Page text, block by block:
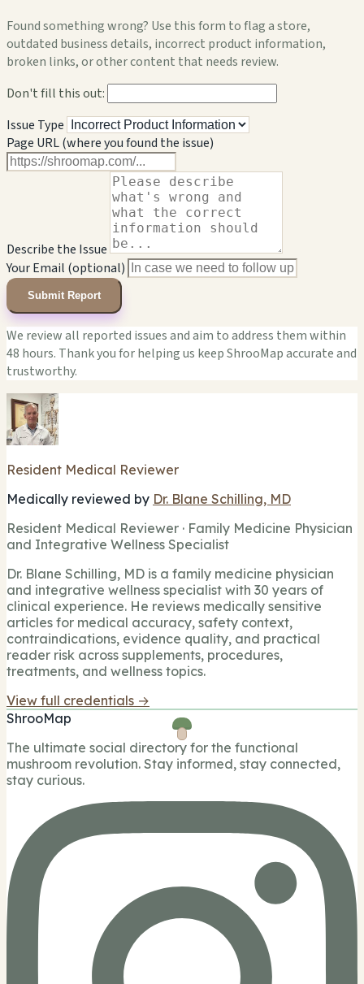
Found something wrong? Use this form to flag a store,
outdated business details, incorrect product information,
broken links, or other content that needs review.
Don't fill this out:
Issue Type
Page URL (where you found the issue)
Describe the Issue
Your Email (optional)
Submit Report
We review all reported issues and aim to address them within
48 hours. Thank you for helping us keep ShrooMap accurate and
trustworthy.
Resident Medical Reviewer
Medically reviewed by Dr. Blane Schilling, MD
Resident Medical Reviewer · Family Medicine Physician
and Integrative Wellness Specialist
Dr. Blane Schilling, MD is a family medicine physician
and integrative wellness specialist with 30 years of
clinical experience. He reviews medically sensitive
articles for medical accuracy, safety context,
contraindications, evidence quality, and practical
reader risk across supplements, procedures,
treatments, and wellness topics.
View full credentials →
ShrooMap
The ultimate social directory for the functional
mushroom revolution. Stay informed, stay connected,
stay curious.